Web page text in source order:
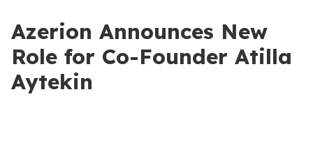
Azerion Announces New
Role for Co-Founder Atilla
Aytekin